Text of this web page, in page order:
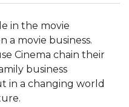
in the movie
a movie business.
Cinema chain their
business
in a changing world